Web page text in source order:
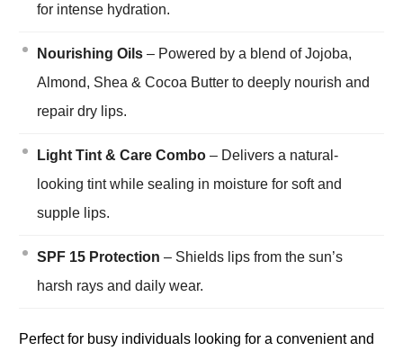
for intense hydration.
Nourishing Oils– Powered by a blend of Jojoba,
Almond, Shea & Cocoa Butter to deeply nourish and
repair dry lips.
Light Tint & Care Combo– Delivers a natural-
looking tint while sealing in moisture for soft and
supple lips.
SPF 15 Protection – Shields lips from the sun’s
harsh rays and daily wear.
Perfect for busy individuals looking for a convenient and